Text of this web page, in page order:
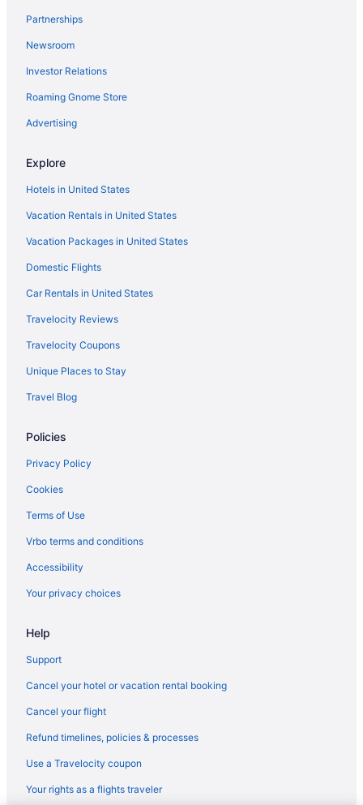
Business in Kumarakom
4 Star Hotels in Haripad
Hotels in Alappuzha
Guesthouses in Ambalapuzha
Resorts in Aranmula
Agritourism in Kumarakom
Rhythm Kumarakom
Backwater Ripples Kumarakom
OYO Rooms in Haripad
Hotels in Haripad
Hotels in Karuvatta
Agritourism in Kottayam
Apartments in Kottayam
Bedandbreakfast in Kottayam
Guesthouses in Haripad
Partnerships
Newsroom
Investor Relations
Roaming Gnome Store
Advertising
Explore
Hotels in United States
Vacation Rentals in United States
Vacation Packages in United States
Domestic Flights
Car Rentals in United States
Travelocity Reviews
Travelocity Coupons
Unique Places to Stay
Travel Blog
Policies
Privacy Policy
Cookies
Terms of Use
Vrbo terms and conditions
Accessibility
Your privacy choices
Help
Support
Cancel your hotel or vacation rental booking
Cancel your flight
Refund timelines, policies & processes
Use a Travelocity coupon
Your rights as a flights traveler